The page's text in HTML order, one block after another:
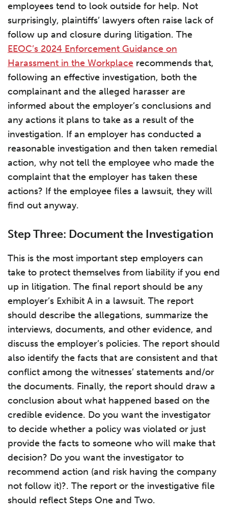
employees tend to look outside for help. Not
surprisingly, plaintiffs’ lawyers often raise lack of
follow up and closure during litigation. The
EEOC’s 2024 Enforcement Guidance on
Harassment in the Workplace recommends that,
following an effective investigation, both the
complainant and the alleged harasser are
informed about the employer’s conclusions and
any actions it plans to take as a result of the
investigation. If an employer has conducted a
reasonable investigation and then taken remedial
action, why not tell the employee who made the
complaint that the employer has taken these
actions? If the employee files a lawsuit, they will
find out anyway.
Step Three: Document the Investigation
This is the most important step employers can
take to protect themselves from liability if you end
up in litigation. The final report should be any
employer’s Exhibit A in a lawsuit. The report
should describe the allegations, summarize the
interviews, documents, and other evidence, and
discuss the employer’s policies. The report should
also identify the facts that are consistent and that
conflict among the witnesses’ statements and/or
the documents. Finally, the report should draw a
conclusion about what happened based on the
credible evidence. Do you want the investigator
to decide whether a policy was violated or just
provide the facts to someone who will make that
decision? Do you want the investigator to
recommend action (and risk having the company
not follow it)?. The report or the investigative file
should reflect Steps One and Two.